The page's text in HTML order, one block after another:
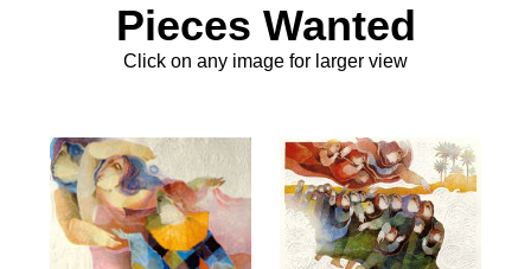
Pieces Wanted
Click on any image for larger view